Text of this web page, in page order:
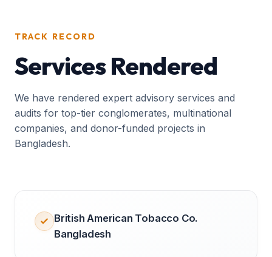
TRACK RECORD
Services Rendered
We have rendered expert advisory services and
audits for top-tier conglomerates, multinational
companies, and donor-funded projects in
Bangladesh.
British American Tobacco Co.
Bangladesh